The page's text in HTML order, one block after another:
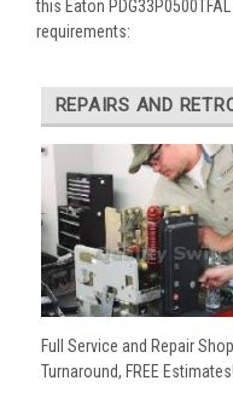
this Eaton
requirements:
REPAIRS AND
Full Service and Repair
Turnaround, FREE Estimates!